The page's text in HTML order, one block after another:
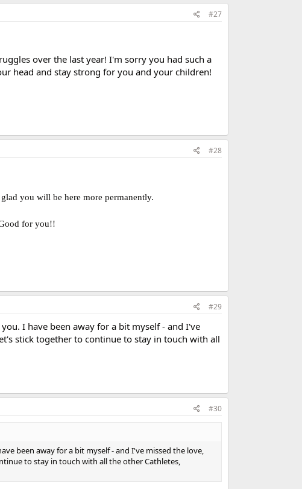
#27
over the last year! I'm sorry you had such a
head and stay strong for you and your children!
#28
you will be here more permanently.
for you!!
#29
I have been away for a bit myself - and I've
stick together to continue to stay in touch with all
#30
been away for a bit myself - and I've missed the love,
to stay in touch with all the other Cathletes,